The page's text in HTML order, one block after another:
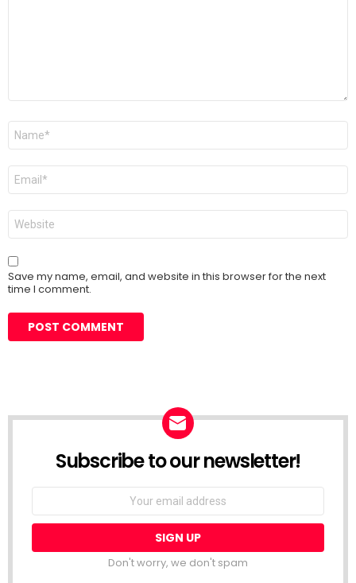
Name
Email
Website
Save my name, email, and website in this browser for the next
time I comment.
Subscribe to our newsletter!
Don't worry, we don't spam